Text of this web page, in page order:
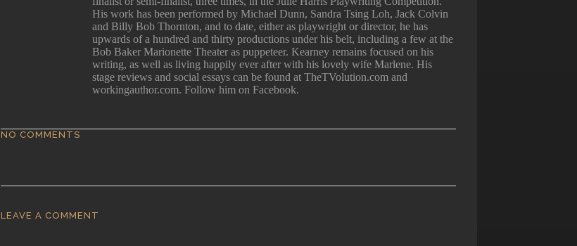
His work has been performed by Michael Dunn, Sandra Tsing Loh, Jack Colvin
and Billy Bob Thornton, and to date, either as playwright or director, he has
upwards of a hundred and thirty productions under his belt, including a few at the
Bob Baker Marionette Theater as puppeteer. Kearney remains focused on his
writing, as well as living happily ever after with his lovely wife Marlene. His
stage reviews and social essays can be found at TheTVolution.com and
workingauthor.com. Follow him on Facebook.
NO COMMENTS
LEAVE A COMMENT